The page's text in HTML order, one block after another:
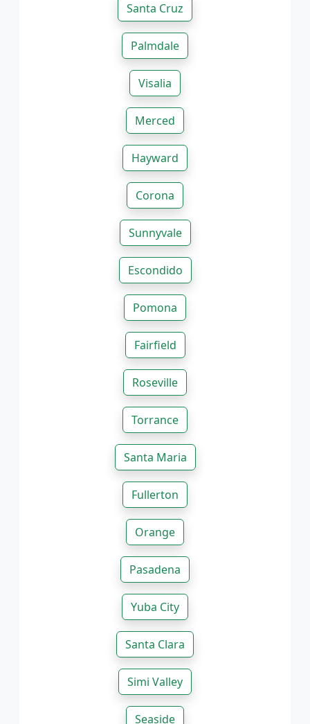
Santa Cruz
Palmdale
Visalia
Merced
Hayward
Corona
Sunnyvale
Escondido
Pomona
Fairfield
Roseville
Torrance
Santa Maria
Fullerton
Orange
Pasadena
Yuba City
Santa Clara
Simi Valley
Seaside